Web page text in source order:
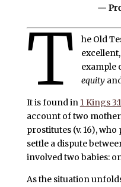
—
T
he Old
example
equity
It is found in 1 Kings
account of two
prostitutes (v. 16),
settle a dispute
involved two babies:
As the situation